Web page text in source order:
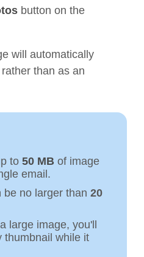
button on the
will automatically
than as an
to 50 MB of image
email.
be no larger than 20
large image, you'll
thumbnail while it